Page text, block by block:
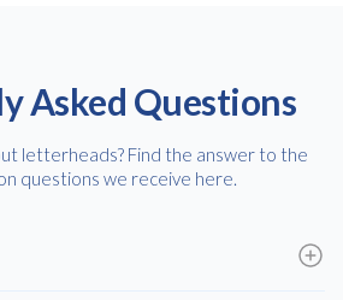
Asked Questions
letterheads? Find the answer to the
questions we receive here.